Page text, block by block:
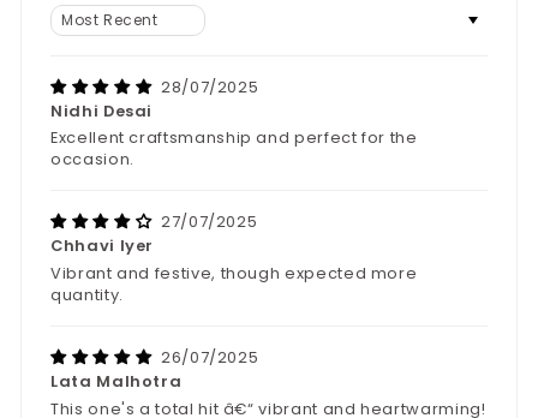
Sort by
28/07/2025
Nidhi Desai
Excellent craftsmanship and perfect for the
occasion.
27/07/2025
Chhavi Iyer
Vibrant and festive, though expected more
quantity.
26/07/2025
Lata Malhotra
This one's a total hit â€“ vibrant and heartwarming!